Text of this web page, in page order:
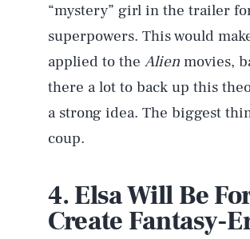
“mystery” girl in the trailer
superpowers. This would
applied to the Alien movies,
there a lot to back up this
a strong idea. The biggest
coup.
4. Elsa Will Be
Create Fantasy-